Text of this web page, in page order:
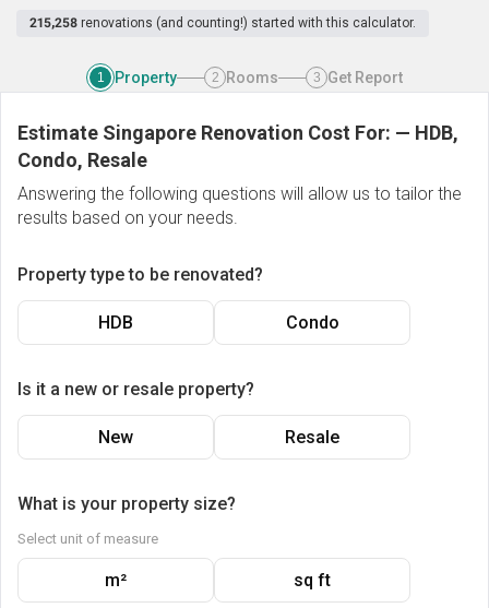
215,258 renovations (and counting!) started with this calculator.
1 Property 2 Rooms 3 Get Report
Estimate Singapore Renovation Cost For: — HDB,
Condo, Resale
Answering the following questions will allow us to tailor the
results based on your needs.
Property type to be renovated?
HDB Condo
Is it a new or resale property?
New Resale
What is your property size?
Select unit of measure
m² sq ft